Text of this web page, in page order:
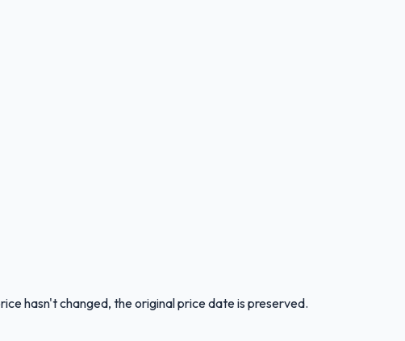
hasn't changed, the original price date is preserved.